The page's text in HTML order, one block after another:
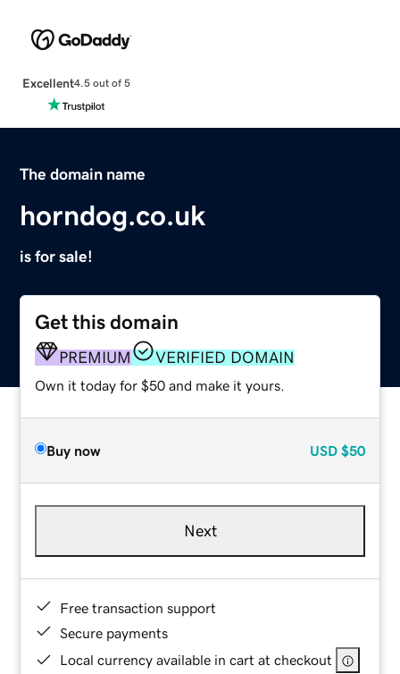
Excellent4.5 out of 5
The domain name
horndog.co.uk
is for sale!
Get this domain
PREMIUM VERIFIED DOMAIN
Own it today for $50 and make it yours.
Buy now USD $50
Next
Free transaction support
Secure payments
Local currency available in cart at checkout